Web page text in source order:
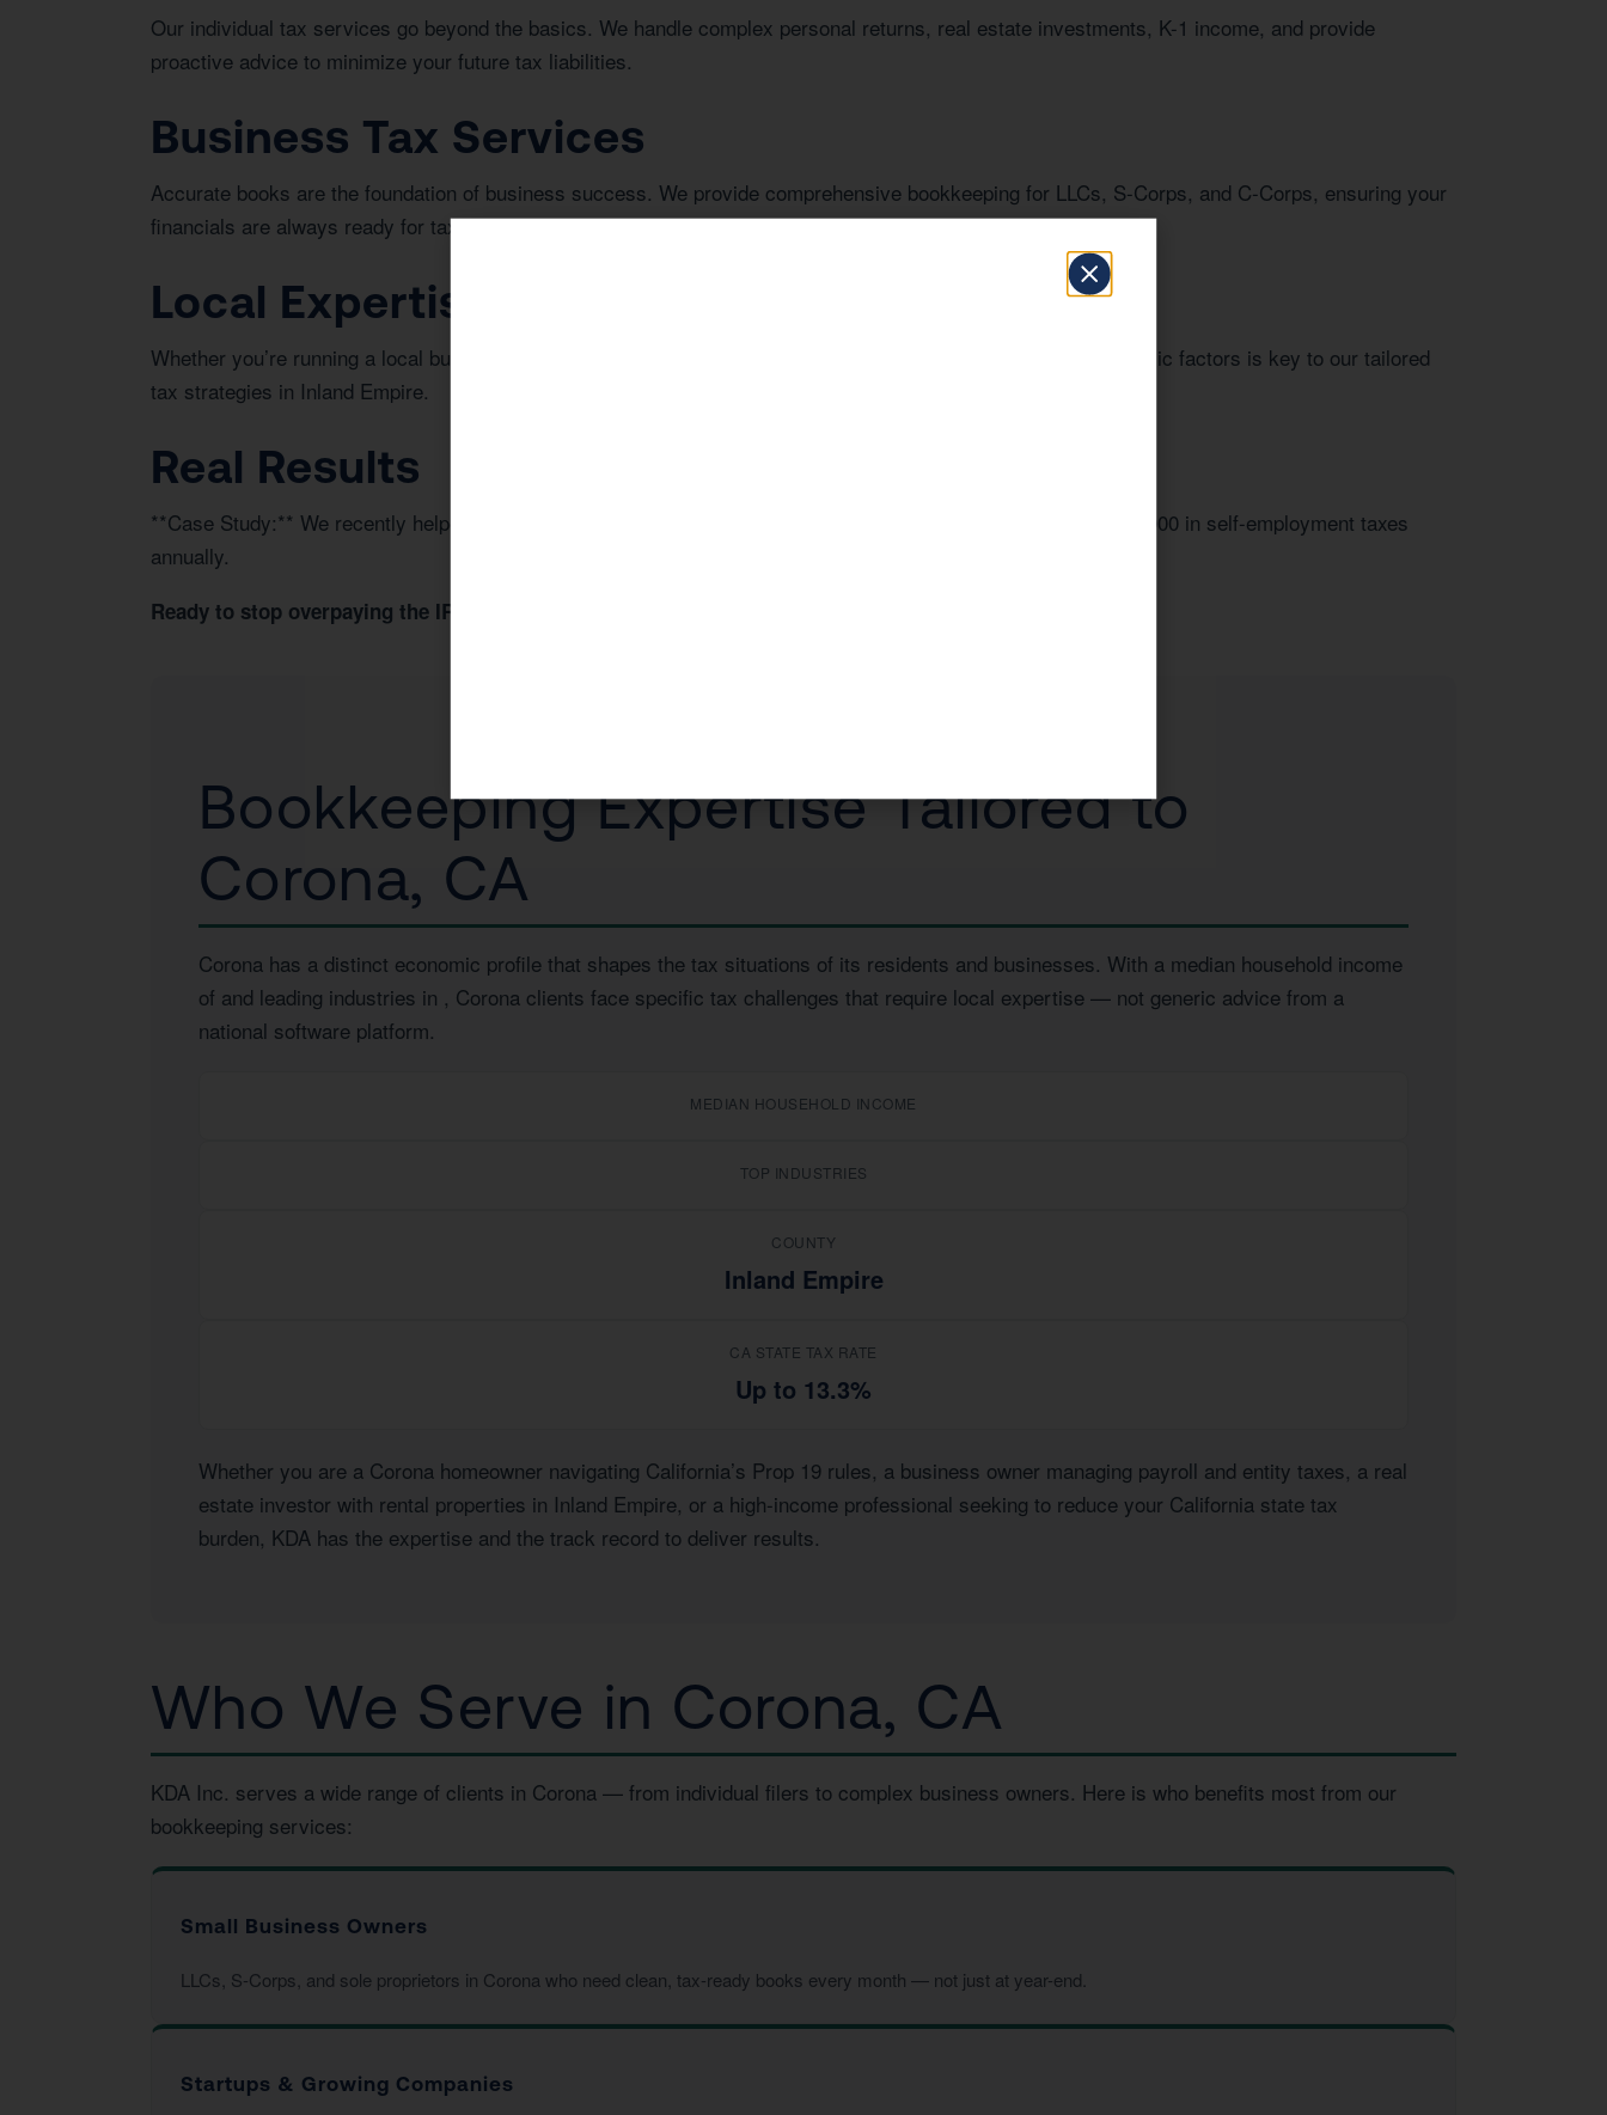
Our individual tax services go beyond the basics. We handle complex personal returns, real estate investments, K-1 income, and provide
proactive advice to minimize your future tax liabilities.
Business Tax Services
Accurate books are the foundation of business success. We provide comprehensive bookkeeping for LLCs, S-Corps, and C-Corps, ensuring your
financials are always ready for tax season or investor review.
Local Expertise in Corona
Whether you’re running a local business or investing in real estate in Corona, understanding the regional economic factors is key to our tailored
tax strategies in Inland Empire.
Real Results
**Case Study:** We recently helped a Corona eCommerce owner restructure their entity, saving them over $14,000 in self-employment taxes
annually.
Ready to stop overpaying the IRS?
Bookkeeping Expertise Tailored to
Corona, CA
Corona has a distinct economic profile that shapes the tax situations of its residents and businesses. With a median household income
of and leading industries in , Corona clients face specific tax challenges that require local expertise — not generic advice from a
national software platform.
MEDIAN HOUSEHOLD INCOME
TOP INDUSTRIES
COUNTY
Inland Empire
CA STATE TAX RATE
Up to 13.3%
Whether you are a Corona homeowner navigating California’s Prop 19 rules, a business owner managing payroll and entity taxes, a real
estate investor with rental properties in Inland Empire, or a high-income professional seeking to reduce your California state tax
burden, KDA has the expertise and the track record to deliver results.
Who We Serve in Corona, CA
KDA Inc. serves a wide range of clients in Corona — from individual filers to complex business owners. Here is who benefits most from our
bookkeeping services:
Small Business Owners
LLCs, S-Corps, and sole proprietors in Corona who need clean, tax-ready books every month — not just at year-end.
Startups & Growing Companies